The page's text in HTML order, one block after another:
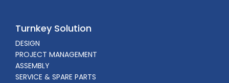
Turnkey Solution
DESIGN
PROJECT MANAGEMENT
ASSEMBLY
SERVICE & SPARE PARTS